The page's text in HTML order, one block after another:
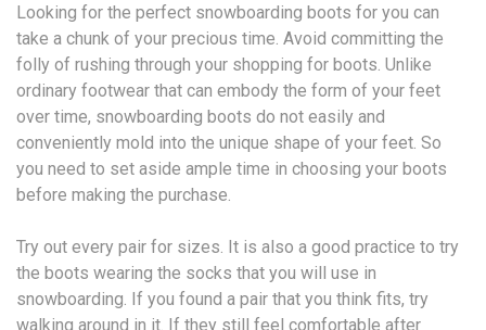
Looking for the perfect snowboarding boots for you can
take a chunk of your precious time. Avoid committing the
folly of rushing through your shopping for boots. Unlike
ordinary footwear that can embody the form of your feet
over time, snowboarding boots do not easily and
conveniently mold into the unique shape of your feet. So
you need to set aside ample time in choosing your boots
before making the purchase.
Try out every pair for sizes. It is also a good practice to try
the boots wearing the socks that you will use in
snowboarding. If you found a pair that you think fits, try
walking around in it. If they still feel comfortable after